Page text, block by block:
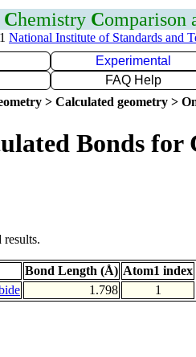
Chemistry Comparison
National Institute of Standards and
Experimental
FAQ Help
> Calculated geometry >
Bonds for
Bond Length (Å) Atom1 index
1.798 1